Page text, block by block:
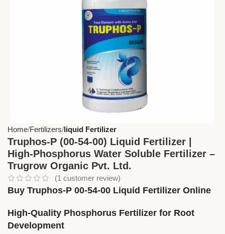
Home Fertilizers liquid Fertilizer
Truphos-P (00-54-00) Liquid Fertilizer |
High-Phosphorus Water Soluble Fertilizer –
Trugrow Organic Pvt. Ltd.
(1 customer review)
Buy Truphos-P 00-54-00 Liquid Fertilizer Online
High-Quality Phosphorus Fertilizer for Root
Development